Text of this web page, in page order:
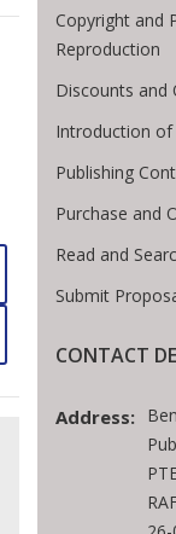
Copyright and
Reproduction
Discounts and
Introduction
Publishing
Purchase and
Read and
Submit
CONTACT
Address: